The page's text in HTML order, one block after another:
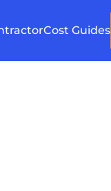
Cost Guides